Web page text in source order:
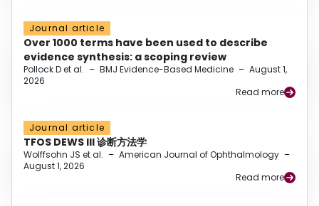
Journal article
Over 1000 terms have been used to describe
evidence synthesis: a scoping review
Pollock D et al. – BMJ Evidence-Based Medicine – August 1,
2026
Read more
Journal article
TFOS DEWS III 诊断方法学
Wolffsohn JS et al. – American Journal of Ophthalmology –
August 1, 2026
Read more